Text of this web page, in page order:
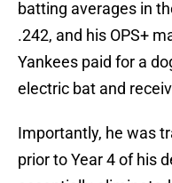
batting averages in
.242, and his OPS+
Yankees paid for a
electric bat and
Importantly, he was
prior to Year 4 of his